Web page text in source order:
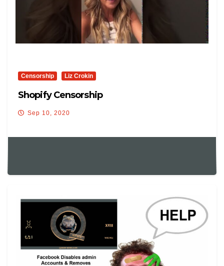
Censorship Liz Crokin
Shopify Censorship
Sep 10, 2020